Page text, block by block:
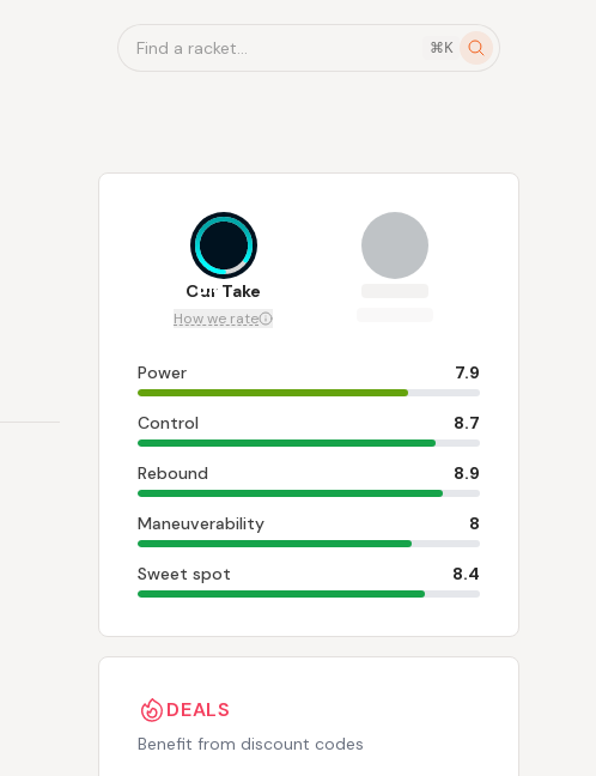
Find a racket... ⌘K
8.4
Our Take
How we rate
Power 7.9
Control 8.7
Rebound 8.9
Maneuverability 8
Sweet spot 8.4
DEALS
Benefit from discount codes